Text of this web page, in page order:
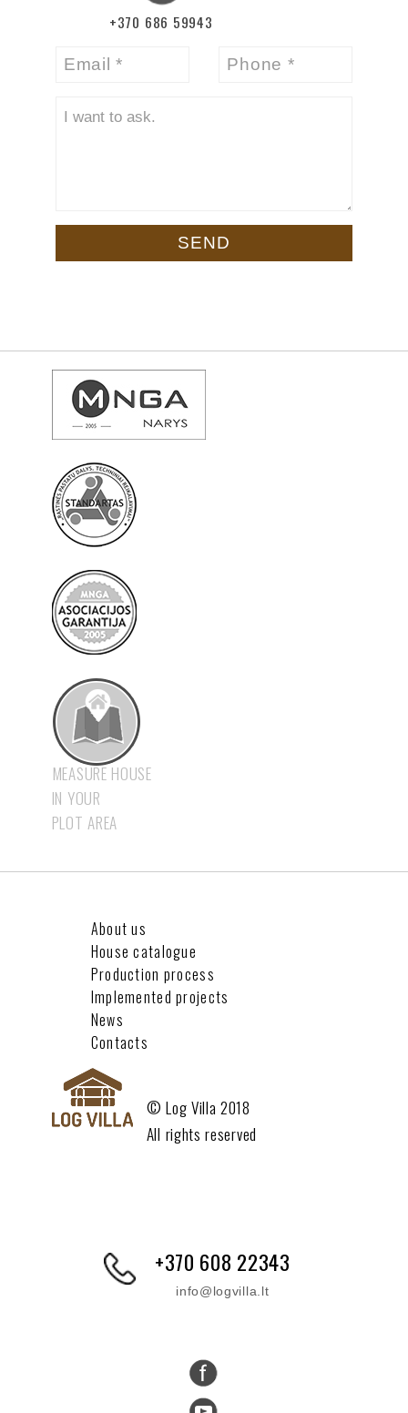
+370 686 59943
MEASURE HOUSE
IN YOUR
PLOT AREA
About us
House catalogue
Production process
Implemented projects
News
Contacts
© Log Villa 2018
All rights reserved
+370 608 22343
info@logvilla.lt